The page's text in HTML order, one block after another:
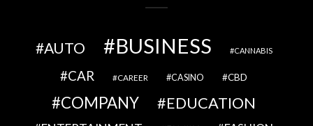
AUTO BUSINESS CANNABIS
CAR CAREER CASINO CBD
COMPANY EDUCATION